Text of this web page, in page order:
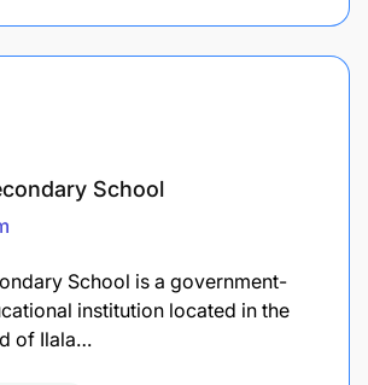
School
School is a government-
institution located in the
of Ilala…